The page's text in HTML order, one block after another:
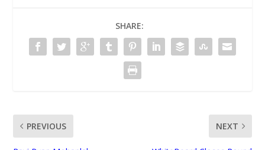
SHARE:
PREVIOUS NEXT